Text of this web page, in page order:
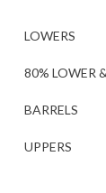
LOWERS
80% LOWER
BARRELS
UPPERS